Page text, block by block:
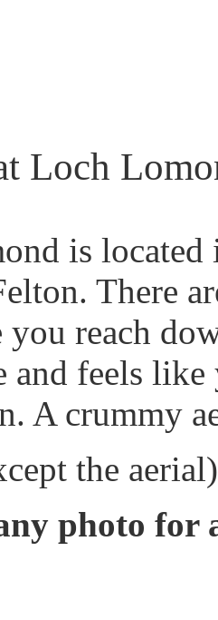
Loch
is located
There
you reach
and feels
A crummy
the
photo for